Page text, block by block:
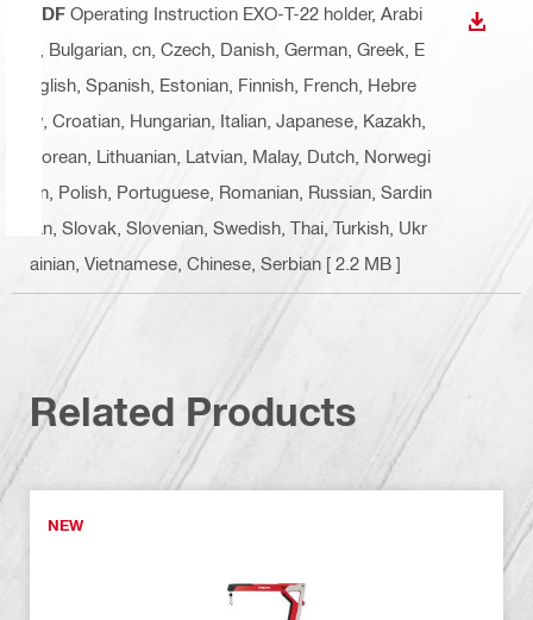
PDF Operating Instruction EXO-T-22 holder, Arabi
c, Bulgarian, cn, Czech, Danish, German, Greek, E
nglish, Spanish, Estonian, Finnish, French, Hebre
w, Croatian, Hungarian, Italian, Japanese, Kazakh,
Korean, Lithuanian, Latvian, Malay, Dutch, Norwegi
an, Polish, Portuguese, Romanian, Russian, Sardin
ian, Slovak, Slovenian, Swedish, Thai, Turkish, Ukr
ainian, Vietnamese, Chinese, Serbian [ 2.2 MB ]
Related Products
NEW